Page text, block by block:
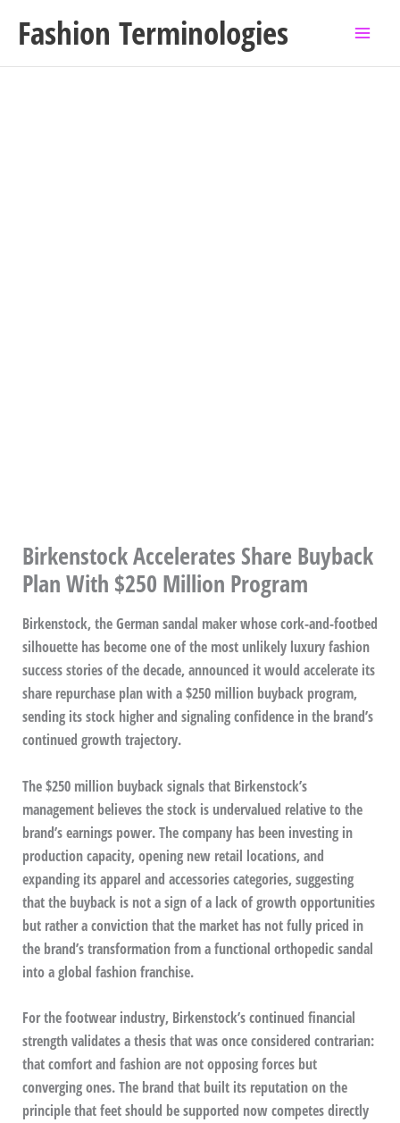
Fashion Terminologies
Birkenstock Accelerates Share Buyback
Plan With $250 Million Program
Birkenstock, the German sandal maker whose cork-and-footbed
silhouette has become one of the most unlikely luxury fashion
success stories of the decade, announced it would accelerate its
share repurchase plan with a $250 million buyback program,
sending its stock higher and signaling confidence in the brand’s
continued growth trajectory.
The $250 million buyback signals that Birkenstock’s
management believes the stock is undervalued relative to the
brand’s earnings power. The company has been investing in
production capacity, opening new retail locations, and
expanding its apparel and accessories categories, suggesting
that the buyback is not a sign of a lack of growth opportunities
but rather a conviction that the market has not fully priced in
the brand’s transformation from a functional orthopedic sandal
into a global fashion franchise.
For the footwear industry, Birkenstock’s continued financial
strength validates a thesis that was once considered contrarian:
that comfort and fashion are not opposing forces but
converging ones. The brand that built its reputation on the
principle that feet should be supported now competes directly